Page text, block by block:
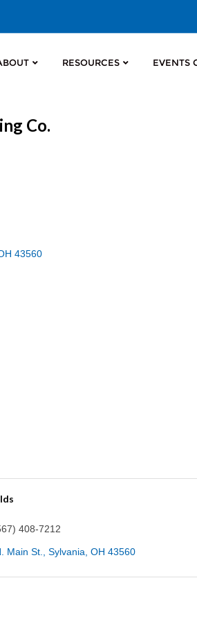
RESOURCES EVENTS
Co.
43560
408-7212
Main St. Sylvania OH 43560